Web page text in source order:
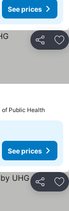
See prices
Share
of Public Health
See prices
Share